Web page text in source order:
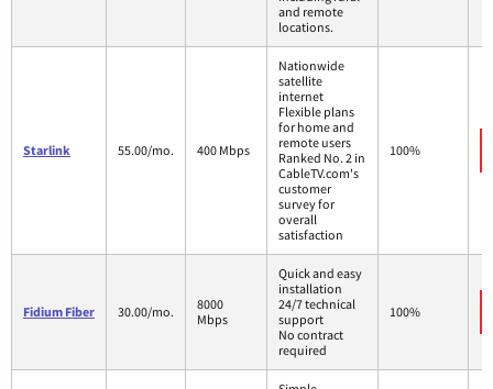
and remote
locations.
Starlink 55.00/mo. 400 Mbps
Nationwide
satellite
internet
Flexible plans
for home and
remote users
Ranked No. 2 in
CableTV.com's
customer
survey for
overall
satisfaction
100%
Fidium Fiber 30.00/mo.
8000
Mbps
Quick and easy
installation
24/7 technical
support
No contract
required
100%